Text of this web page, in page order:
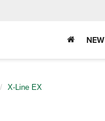
NEW
X-Line EX